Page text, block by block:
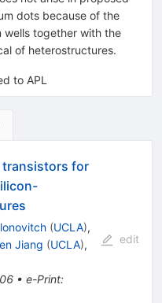
dots because of the
wells together with the
of heterostructures.
to APL
transistors for
(UCLA),
Jiang (UCLA),
• e-Print:
edit